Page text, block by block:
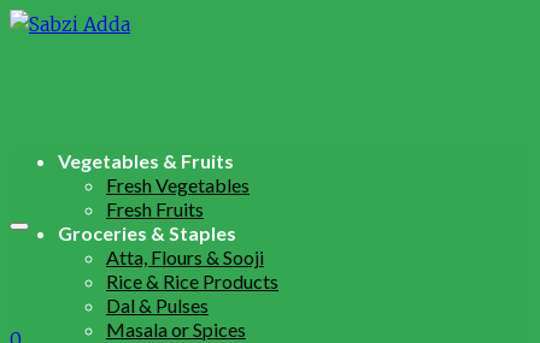
Vegetables & Fruits
Fresh Vegetables
Fresh Fruits
Groceries & Staples
Atta, Flours & Sooji
Rice & Rice Products
Dal & Pulses
Masala or Spices